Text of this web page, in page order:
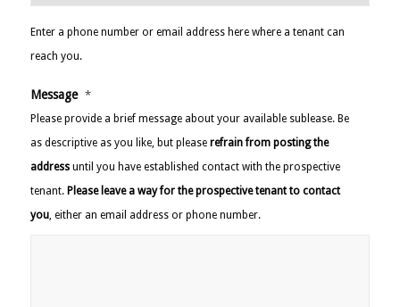
slash
YYYY
Enter a phone number or email address here where a tenant can
reach you.
Message *
Please provide a brief message about your available sublease. Be
as descriptive as you like, but please refrain from posting the
addressuntil you have established contact with the prospective
tenant. Please leave a way for the prospective tenant to contact
you, either an email address or phone number.